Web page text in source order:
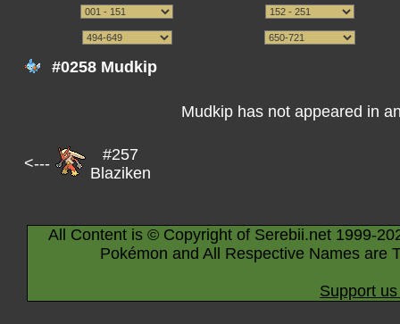
#0258 Mudkip
Mudkip has not appeared in
<---
#257
Blaziken
All Content is © Copyright of Serebii.net 1999-
Pokémon and All Respective Names are
Support